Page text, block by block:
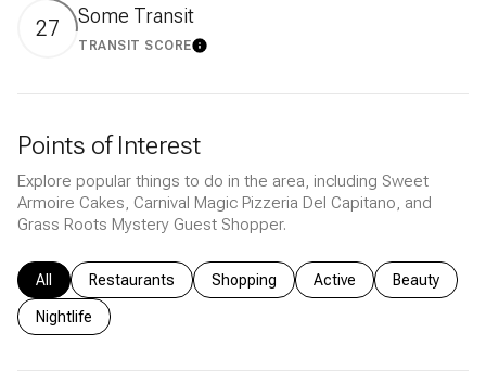
27 Some Transit
TRANSIT SCORELEARN MORE
Points of Interest
Explore popular things to do in the area, including Sweet
Armoire Cakes, Carnival Magic Pizzeria Del Capitano, and
Grass Roots Mystery Guest Shopper.
Search businesses related to
All Search businesses related to
Restaurants Search businesses related to
Shopping Search businesses
Active Search
Beauty
Search businesses related to
Nightlife